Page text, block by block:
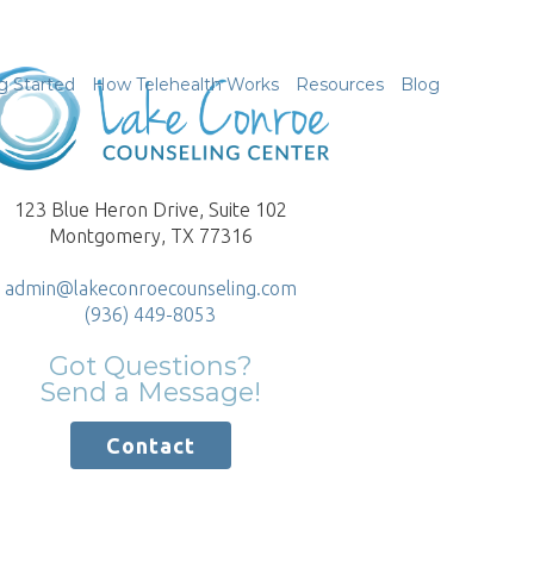
Started How Telehealth Works Resources Blog
123 Blue Heron Drive, Suite 102
Montgomery, TX 77316
admin@lakeconroecounseling.com
(936) 449-8053
Got Questions?
Send a Message!
Contact